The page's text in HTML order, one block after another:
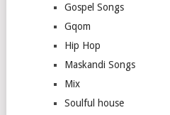
Gospel Songs
Gqom
Hip Hop
Maskandi Songs
Mix
Soulful house